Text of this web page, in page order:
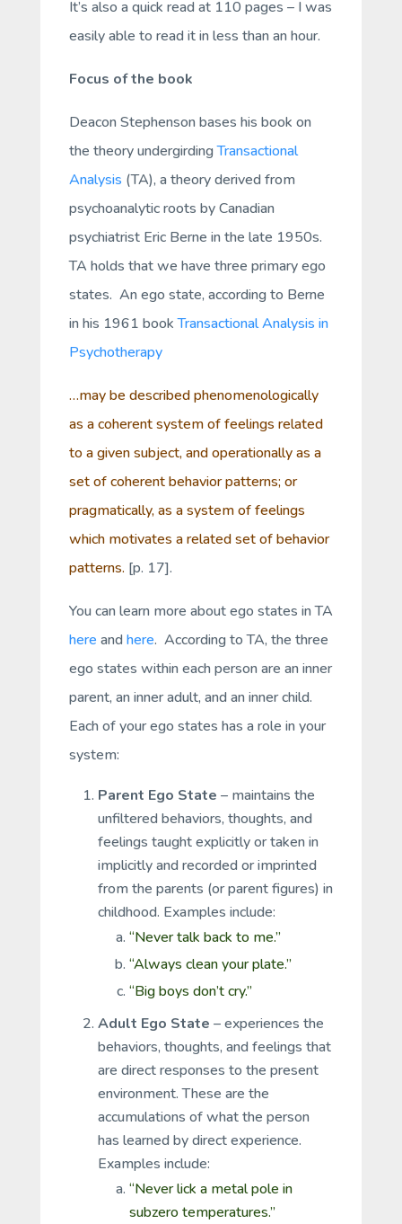
It’s also a quick read at 110 pages – I was
easily able to read it in less than an hour.
Focus of the book
Deacon Stephenson bases his book on
the theory undergirdingTransactional
Analysis (TA), a theory derived from
psychoanalytic roots by Canadian
psychiatrist Eric Berne in the late 1950s.
TA holds that we have three primary ego
states. An ego state, according to Berne
in his 1961 bookTransactional Analysis in
Psychotherapy
…may be described phenomenologically
as a coherent system of feelings related
to a given subject, and operationally as a
set of coherent behavior patterns; or
pragmatically, as a system of feelings
which motivates a related set of behavior
patterns. [p. 17].
You can learn more about ego states in TA
here andhere. According to TA, the three
ego states within each person are an inner
parent, an inner adult, and an inner child.
Each of your ego states has a role in your
system:
Parent Ego State – maintains the
unfiltered behaviors, thoughts, and
feelings taught explicitly or taken in
implicitly and recorded or imprinted
from the parents (or parent figures) in
childhood. Examples include:
“Never talk back to me.”
“Always clean your plate.”
“Big boys don’t cry.”
Adult Ego State – experiences the
behaviors, thoughts, and feelings that
are direct responses to the present
environment. These are the
accumulations of what the person
has learned by direct experience.
Examples include:
“Never lick a metal pole in
subzero temperatures.”